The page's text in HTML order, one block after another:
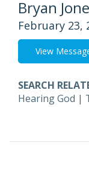
Bryan
February 23,
View
SEARCH
Hearing God |